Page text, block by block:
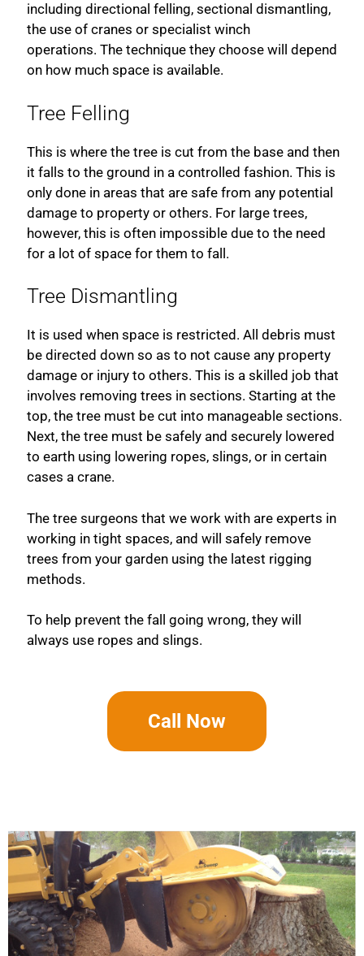
including directional felling, sectional dismantling,
the use of cranes or specialist winch
operations. The technique they choose will depend
on how much space is available.
Tree Felling
This is where the tree is cut from the base and then
it falls to the ground in a controlled fashion. This is
only done in areas that are safe from any potential
damage to property or others. For large trees,
however, this is often impossible due to the need
for a lot of space for them to fall.
Tree Dismantling
It is used when space is restricted. All debris must
be directed down so as to not cause any property
damage or injury to others. This is a skilled job that
involves removing trees in sections. Starting at the
top, the tree must be cut into manageable sections.
Next, the tree must be safely and securely lowered
to earth using lowering ropes, slings, or in certain
cases a crane.
The tree surgeons that we work with are experts in
working in tight spaces, and will safely remove
trees from your garden using the latest rigging
methods.
To help prevent the fall going wrong, they will
always use ropes and slings.
Call Now